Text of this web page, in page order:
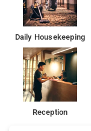
Daily Housekeeping
Reception